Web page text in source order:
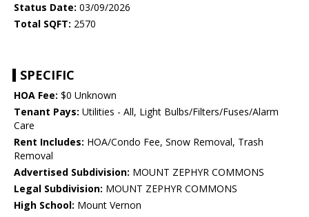
Status Date: 03/09/2026
Total SQFT: 2570
SPECIFIC
HOA Fee: $0 Unknown
Tenant Pays: Utilities - All, Light Bulbs/Filters/Fuses/Alarm
Care
Rent Includes: HOA/Condo Fee, Snow Removal, Trash
Removal
Advertised Subdivision: MOUNT ZEPHYR COMMONS
Legal Subdivision: MOUNT ZEPHYR COMMONS
High School: Mount Vernon